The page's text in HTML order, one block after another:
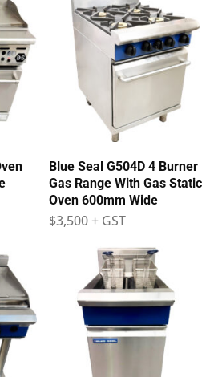
Blue Seal G504D 4 Burner
Gas Range With Gas Static
Oven 600mm Wide
$3,500 + GST